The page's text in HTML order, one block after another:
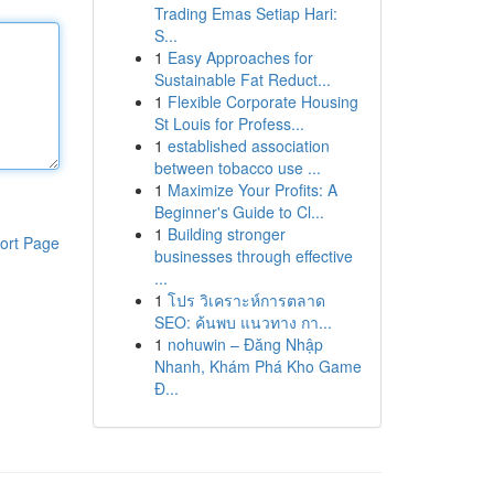
Page
Trading Emas Setiap Hari:
S...
1 Easy Approaches for
Sustainable Fat Reduct...
1 Flexible Corporate Housing
St Louis for Profess...
1 established association
between tobacco use ...
1 Maximize Your Profits: A
Beginner's Guide to Cl...
1 Building stronger
businesses through effective
...
1 โปร วิเคราะห์การตลาด
SEO: ค้นพบ แนวทาง กา...
1 nohuwin – Đăng Nhập
Nhanh, Khám Phá Kho Game
Đ...